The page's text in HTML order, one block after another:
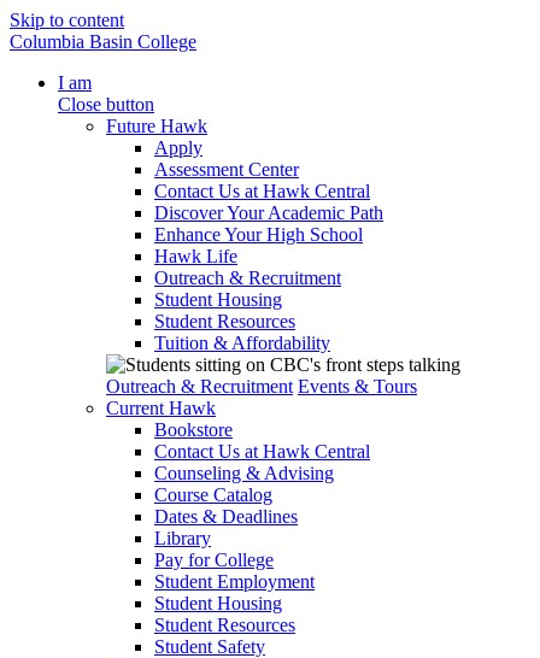
Skip to content
Columbia Basin College
I am
Close button
Future Hawk
Apply
Assessment Center
Contact Us at Hawk Central
Discover Your Academic Path
Enhance Your High School
Hawk Life
Outreach & Recruitment
Student Housing
Student Resources
Tuition & Affordability
Outreach & Recruitment Events & Tours
Current Hawk
Bookstore
Contact Us at Hawk Central
Counseling & Advising
Course Catalog
Dates & Deadlines
Library
Pay for College
Student Employment
Student Housing
Student Resources
Student Safety